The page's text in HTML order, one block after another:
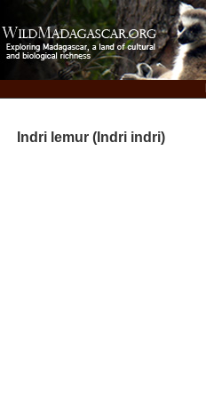
Indri lemur (Indri indri)